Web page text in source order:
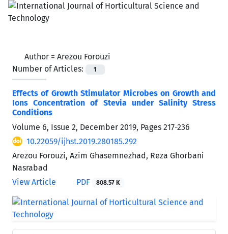
Author = Arezou Forouzi
Number of Articles:
1
Effects of Growth Stimulator Microbes on Growth and
Ions Concentration of Stevia under Salinity Stress
Conditions
Volume 6, Issue 2, December 2019, Pages 217-236
10.22059/ijhst.2019.280185.292
Arezou Forouzi, Azim Ghasemnezhad, Reza Ghorbani
Nasrabad
View Article
PDF 808.57 K